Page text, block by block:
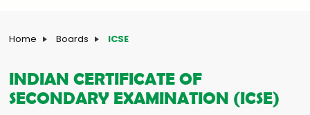
Home Boards ICSE
INDIAN CERTIFICATE OF
SECONDARY EXAMINATION (ICSE)